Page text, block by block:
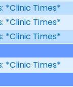
*Clinic Times*
*Clinic Times*
*Clinic Times*
*Clinic Times*